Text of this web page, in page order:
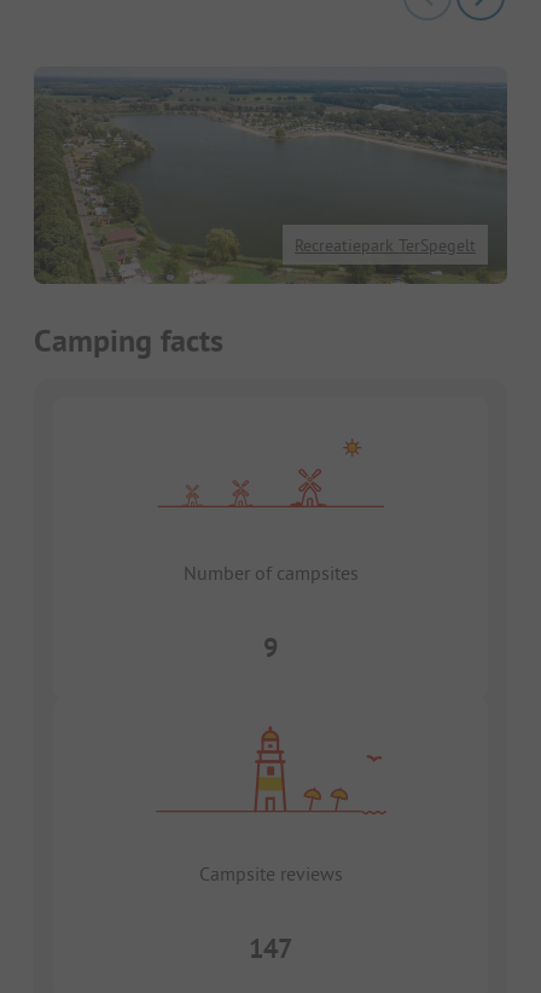
Recreatiepark TerSpegelt
Camping facts
Number of campsites
9
Campsite reviews
147